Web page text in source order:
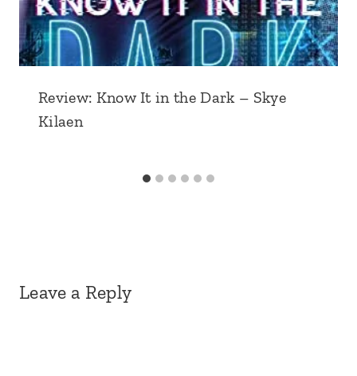
Review: Know It in the Dark – Skye
Kilaen
Leave a Reply